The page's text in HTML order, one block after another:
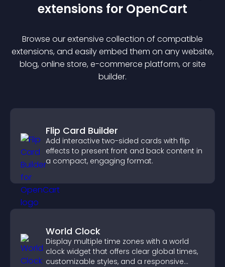
extensions for OpenCart
Browse our extensive collection of compatible
extensions, and easily embed them on any website,
blog, online store, e-commerce platform, or site
builder.
Flip Card Builder
Add interactive two-sided cards with flip
effects to present front and back content in
a compact, engaging format.
World Clock
Display multiple time zones with a world
clock widget that offers clear global times,
customizable styles, and a responsive